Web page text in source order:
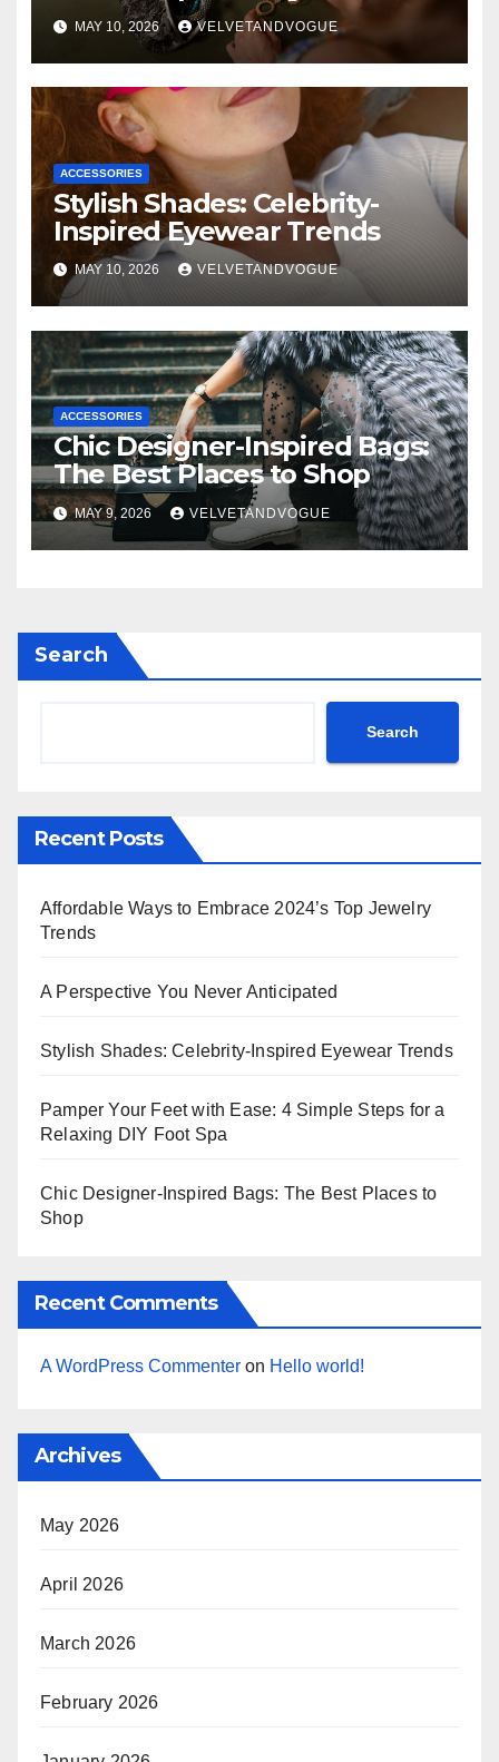
MAY 10, 2026 VELVETANDVOGUE
ACCESSORIES
Stylish Shades: Celebrity-
Inspired Eyewear Trends
MAY 10, 2026 VELVETANDVOGUE
ACCESSORIES
Chic Designer-Inspired Bags:
The Best Places to Shop
MAY 9, 2026 VELVETANDVOGUE
Search
Search
Recent Posts
Affordable Ways to Embrace 2024’s Top Jewelry
Trends
A Perspective You Never Anticipated
Stylish Shades: Celebrity-Inspired Eyewear Trends
Pamper Your Feet with Ease: 4 Simple Steps for a
Relaxing DIY Foot Spa
Chic Designer-Inspired Bags: The Best Places to
Shop
Recent Comments
A WordPress Commenter on Hello world!
Archives
May 2026
April 2026
March 2026
February 2026